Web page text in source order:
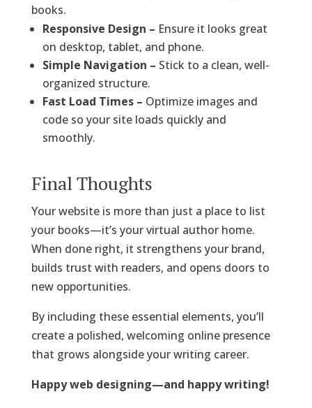
books.
Responsive Design – Ensure it looks great
on desktop, tablet, and phone.
Simple Navigation – Stick to a clean, well-
organized structure.
Fast Load Times – Optimize images and
code so your site loads quickly and
smoothly.
Final Thoughts
Your website is more than just a place to list
your books—it’s your virtual author home.
When done right, it strengthens your brand,
builds trust with readers, and opens doors to
new opportunities.
By including these essential elements, you’ll
create a polished, welcoming online presence
that grows alongside your writing career.
Happy web designing—and happy writing!